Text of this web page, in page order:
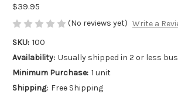
$39.95
(No reviews yet) Write a
SKU: 100
Availability: Usually shipped in 2 or less
Minimum Purchase: 1 unit
Shipping: Free Shipping